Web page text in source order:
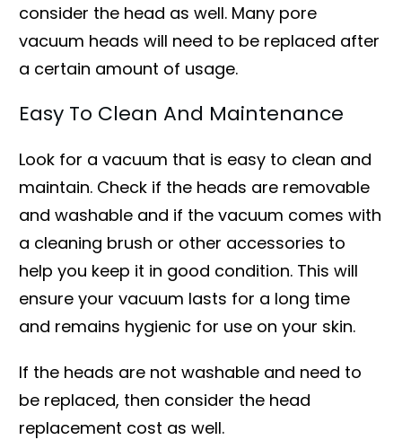
consider the head as well. Many pore
vacuum heads will need to be replaced after
a certain amount of usage.
Easy To Clean And Maintenance
Look for a vacuum that is easy to clean and
maintain. Check if the heads are removable
and washable and if the vacuum comes with
a cleaning brush or other accessories to
help you keep it in good condition. This will
ensure your vacuum lasts for a long time
and remains hygienic for use on your skin.
If the heads are not washable and need to
be replaced, then consider the head
replacement cost as well.